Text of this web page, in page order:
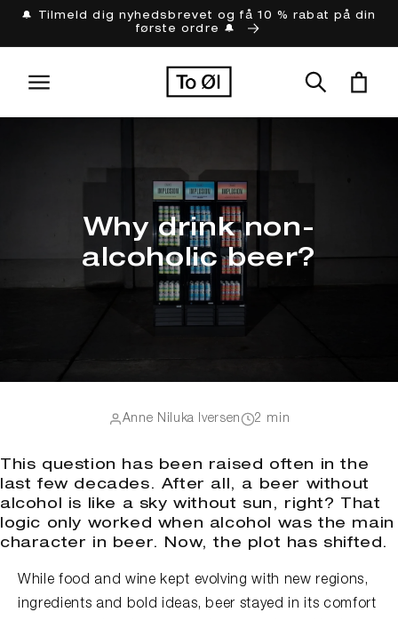
Gå til
🔔 Tilmeld dig nyhedsbrevet og få 10 % rabat på din
første ordre 🔔
Why drink non-
alcoholic beer?
Anne Niluka Iversen 2 min
This question has been raised often in the
last few decades. After all, a beer without
alcohol is like a sky without sun, right? That
logic only worked when alcohol was the main
character in beer. Now, the plot has shifted.
While food and wine kept evolving with new regions,
ingredients and bold ideas, beer stayed in its comfort